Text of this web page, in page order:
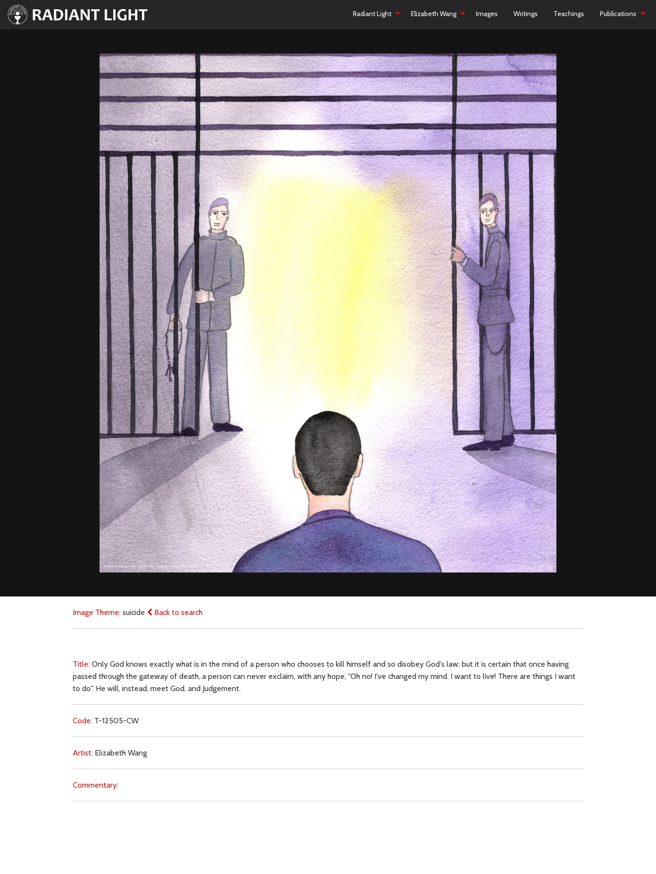
Radiant Light Elizabeth Wang Images Writings Teachings Publications
Image Theme:suicide Back to search
Title:Only God knows exactly what is in the mind of a person who chooses to kill himself and so disobey God's law; but it is certain that once having
passed through the gateway of death, a person can never exclaim, with any hope, "Oh no! I've changed my mind. I want to live! There are things I want
to do". He will, instead, meet God, and Judgement.
Code: T-12505-CW
Artist: Elizabeth Wang
Commentary: